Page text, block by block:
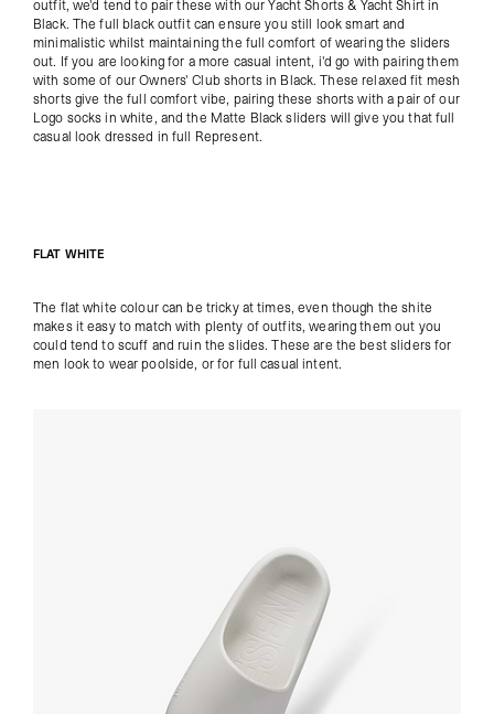
outfit, we'd tend to pair these with our Yacht Shorts & Yacht Shirtin
Black. The full black outfit can ensure you still look smart and
minimalistic whilst maintaining the full comfort of wearing the sliders
out. If you are looking for a more casual intent, i'd go with pairing them
with some of our Owners' Club shortsin Black. These relaxed fit mesh
shorts give the full comfort vibe, pairing these shorts with a pair of our
Logo socks in white, and the Matte Black sliders will give you that full
casual look dressed in full Represent.
FLAT WHITE
The flat white colour can be tricky at times, even though the shite
makes it easy to match with plenty of outfits, wearing them out you
could tend to scuff and ruin the slides. These are the best sliders for
men look to wear poolside, or for full casual intent.